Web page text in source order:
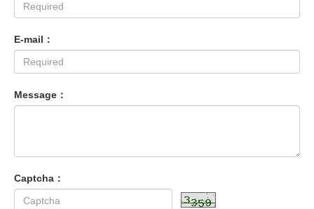
E-mail：
Message：
Captcha：